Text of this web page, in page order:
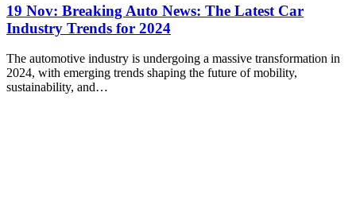
19 Nov: Breaking Auto News: The Latest Car
Industry Trends for 2024
The automotive industry is undergoing a massive transformation in
2024, with emerging trends shaping the future of mobility,
sustainability, and…